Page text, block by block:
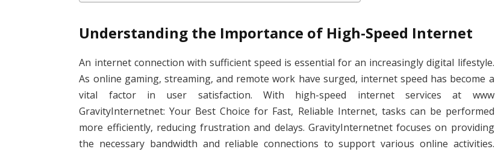
Understanding the Importance of High-Speed Internet
An internet connection with sufficient speed is essential for an increasingly digital lifestyle.
As online gaming, streaming, and remote work have surged, internet speed has become a
vital factor in user satisfaction. With high-speed internet services at www
GravityInternetnet: Your Best Choice for Fast, Reliable Internet, tasks can be performed
more efficiently, reducing frustration and delays. GravityInternetnet focuses on providing
the necessary bandwidth and reliable connections to support various online activities.